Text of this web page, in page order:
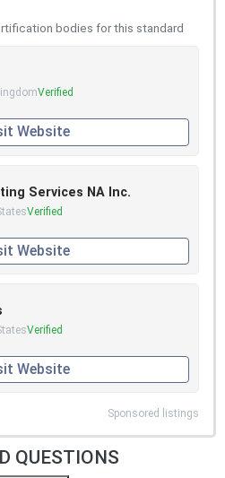
bodies for this standard
Verified
Website
Services NA Inc.
Verified
Website
Verified
Website
Sponsored listings
QUESTIONS